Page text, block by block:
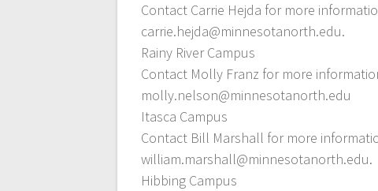
Contact Carrie Hejda for more
carrie.hejda@minnesotanorth.edu.
Rainy River Campus
Contact Molly Franz for more
molly.nelson@minnesotanorth.edu
Itasca Campus
Contact Bill Marshall for more
william.marshall@minnesotanorth.edu.
Hibbing Campus